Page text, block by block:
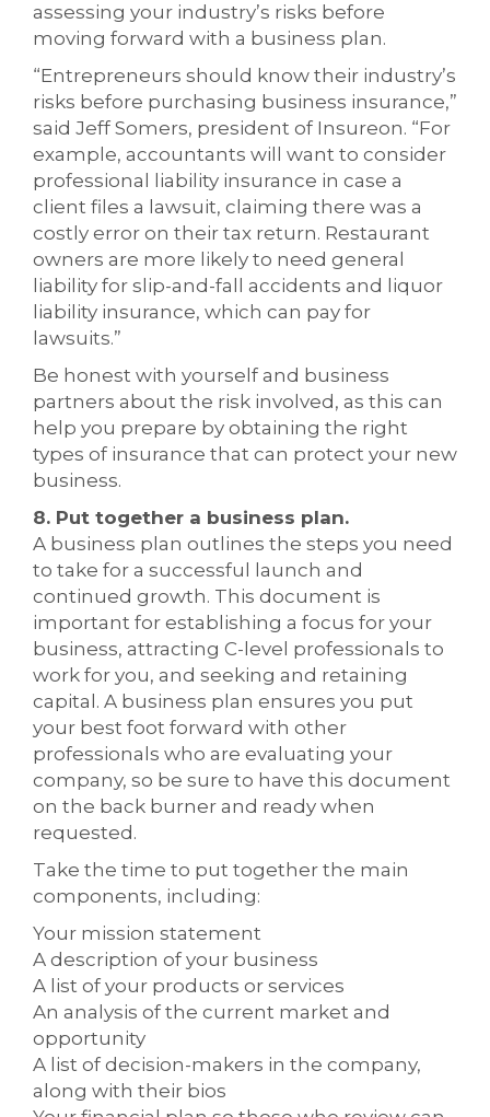
assessing your industry’s risks before
moving forward with a business plan.
“Entrepreneurs should know their industry’s
risks before purchasing business insurance,”
said Jeff Somers, president of Insureon. “For
example, accountants will want to consider
professional liability insurance in case a
client files a lawsuit, claiming there was a
costly error on their tax return. Restaurant
owners are more likely to need general
liability for slip-and-fall accidents and liquor
liability insurance, which can pay for
lawsuits.”
Be honest with yourself and business
partners about the risk involved, as this can
help you prepare by obtaining the right
types of insurance that can protect your new
business.
8. Put together a business plan.
A business plan outlines the steps you need
to take for a successful launch and
continued growth. This document is
important for establishing a focus for your
business, attracting C-level professionals to
work for you, and seeking and retaining
capital. A business plan ensures you put
your best foot forward with other
professionals who are evaluating your
company, so be sure to have this document
on the back burner and ready when
requested.
Take the time to put together the main
components, including:
Your mission statement
A description of your business
A list of your products or services
An analysis of the current market and
opportunity
A list of decision-makers in the company,
along with their bios